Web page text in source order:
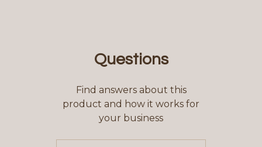
Questions
Find answers about this
product and how it works for
your business